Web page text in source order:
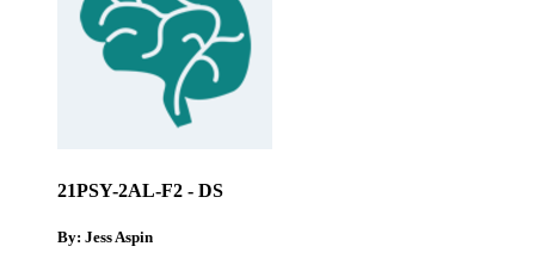
21PSY-2AL-F2 - DS
By: Jess Aspin